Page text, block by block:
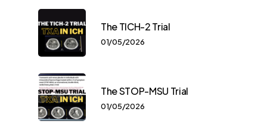
The TICH-2 Trial
01/05/2026
The STOP-MSU Trial
01/05/2026